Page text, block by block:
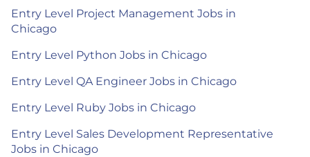
Entry Level Project Management Jobs in
Chicago
Entry Level Python Jobs in Chicago
Entry Level QA Engineer Jobs in Chicago
Entry Level Ruby Jobs in Chicago
Entry Level Sales Development Representative
Jobs in Chicago